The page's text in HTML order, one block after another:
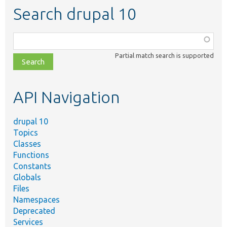
Search drupal 10
class,
file,
topic,
Partial match search is supported
API Navigation
drupal 10
Topics
Classes
Functions
Constants
Globals
Files
Namespaces
Deprecated
Services